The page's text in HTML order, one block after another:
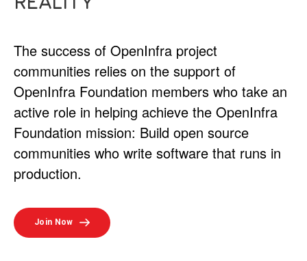
The success of OpenInfra project
communities relies on the support of
OpenInfra Foundation members who take an
active role in helping achieve the OpenInfra
Foundation mission: Build open source
communities who write software that runs in
production.
Join Now